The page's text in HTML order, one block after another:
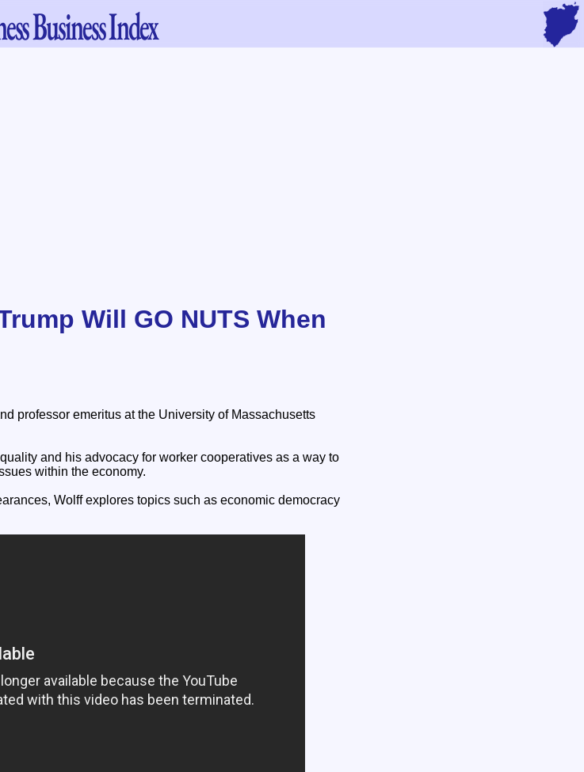
Business Index
Will GO NUTS When
professor emeritus at the University of Massachusetts
and his advocacy for worker cooperatives as a way to
within the economy.
Wolff explores topics such as economic democracy